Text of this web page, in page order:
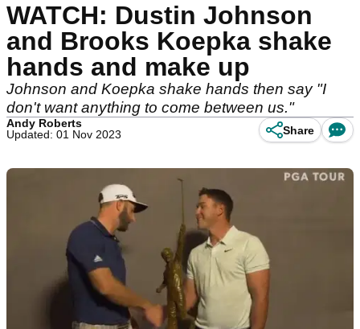
WATCH: Dustin Johnson
and Brooks Koepka shake
hands and make up
Johnson and Koepka shake hands then say "I
don't want anything to come between us."
Andy Roberts
Updated: 01 Nov 2023
Share